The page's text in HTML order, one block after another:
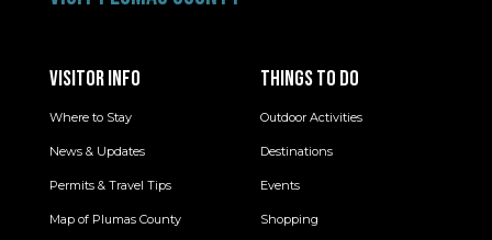
VISITOR INFO
Where to Stay
News & Updates
Permits & Travel Tips
Map of Plumas County
THINGS TO DO
Outdoor Activities
Destinations
Events
Shopping